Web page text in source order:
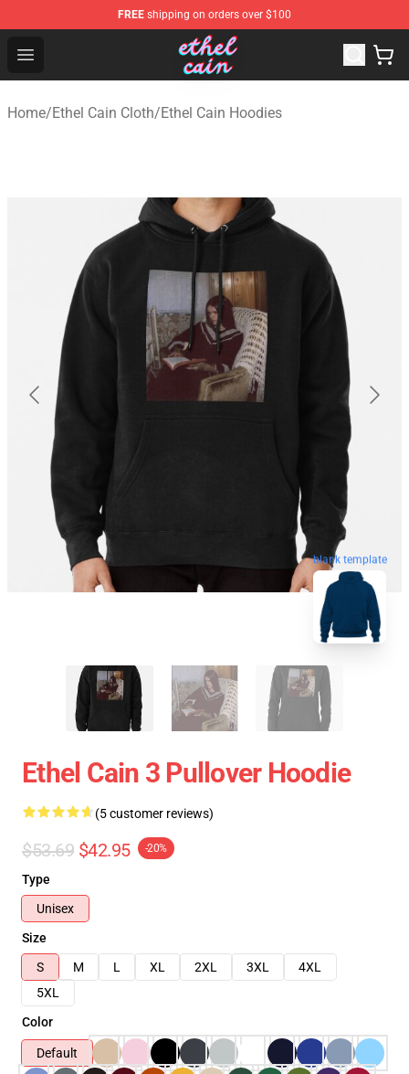
FREE shipping on orders over $100
Open menu
Ethel Cain Shop - Official Ethel Cain Merchandise Store
Home/Ethel Cain Cloth/Ethel Cain Hoodies
blank template
Ethel Cain 3 Pullover Hoodie
(5 customer reviews)
$53.69 $42.95 -20%
Type
Unisex
Size
S
M L XL 2XL 3XL
4XL
5XL
Color
Default